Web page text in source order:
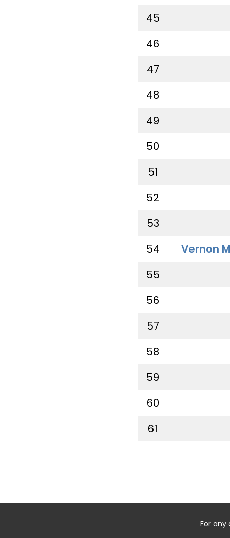
45
46
47
48
49
50
51
52
53
54
Vernon
55
56
57
58
59
60
61
For